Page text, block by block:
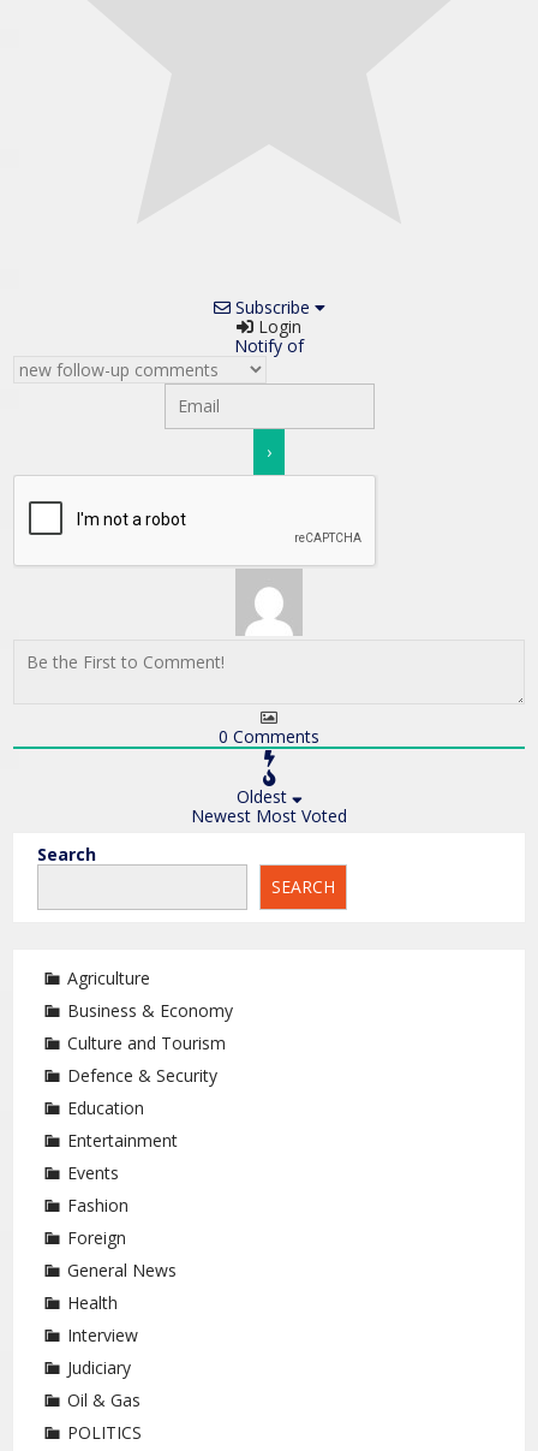
Subscribe
Login
Notify of
0 Comments
Oldest
Newest Most Voted
Search
SEARCH
Agriculture
Business & Economy
Culture and Tourism
Defence & Security
Education
Entertainment
Events
Fashion
Foreign
General News
Health
Interview
Judiciary
Oil & Gas
POLITICS